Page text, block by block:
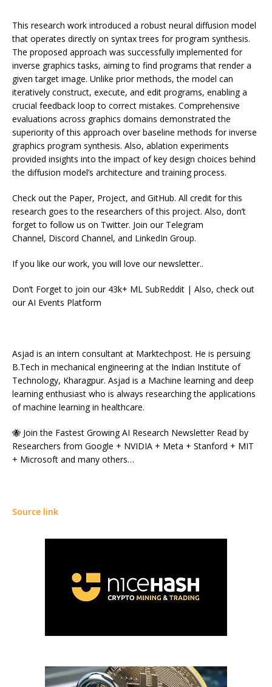
This research work introduced a robust neural diffusion model
that operates directly on syntax trees for program synthesis.
The proposed approach was successfully implemented for
inverse graphics tasks, aiming to find programs that render a
given target image. Unlike prior methods, the model can
iteratively construct, execute, and edit programs, enabling a
crucial feedback loop to correct mistakes. Comprehensive
evaluations across graphics domains demonstrated the
superiority of this approach over baseline methods for inverse
graphics program synthesis. Also, ablation experiments
provided insights into the impact of key design choices behind
the diffusion model’s architecture and training process.
Check out the Paper, Project, and GitHub. All credit for this
research goes to the researchers of this project. Also, don’t
forget to follow us on Twitter. Join our Telegram
Channel, Discord Channel, and LinkedIn Group.
If you like our work, you will love our newsletter..
Don’t Forget to join our 43k+ ML SubReddit | Also, check out
our AI Events Platform
Asjad is an intern consultant at Marktechpost. He is persuing
B.Tech in mechanical engineering at the Indian Institute of
Technology, Kharagpur. Asjad is a Machine learning and deep
learning enthusiast who is always researching the applications
of machine learning in healthcare.
🐝 Join the Fastest Growing AI Research Newsletter Read by
Researchers from Google + NVIDIA + Meta + Stanford + MIT
+ Microsoft and many others…
Source link